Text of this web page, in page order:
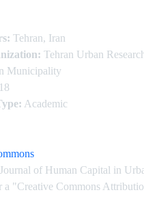
Tehran, Iran
Tehran Urban
Municipality
Academic
of Human Capital in
a "Creative Commons